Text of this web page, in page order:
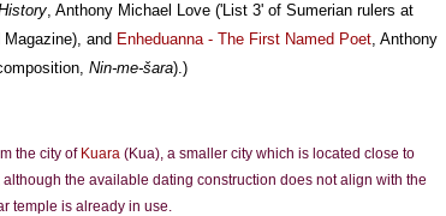
, Anthony Michael Love ('List 3' of Sumerian rulers at
and Enheduanna - The First Named Poet, Anthony
Nin-me-šara).)
the city of Kuara (Kua), a smaller city which is located close to
although the available dating construction does not align with the
temple is already in use.